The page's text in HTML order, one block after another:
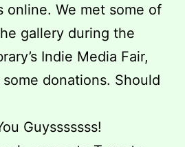
online. We met some of
gallery during the
Indie Media Fair,
donations. Should
Guysssssss!